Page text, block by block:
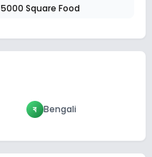
5000 Square Food
ব Bengali